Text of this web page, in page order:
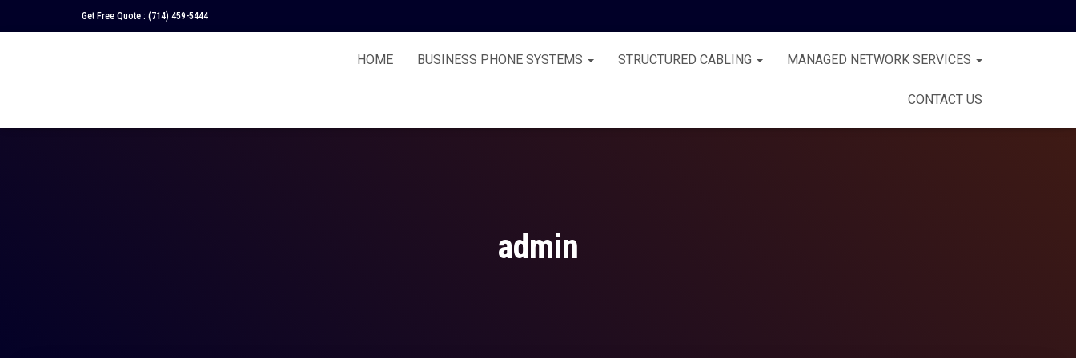
Get Free Quote : (714) 459-5444
HOME BUSINESS PHONE SYSTEMS STRUCTURED CABLING MANAGED NETWORK SERVICES
CONTACT US
admin